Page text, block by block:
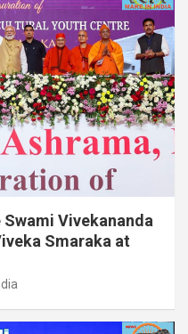
Vivekananda
Smaraka at